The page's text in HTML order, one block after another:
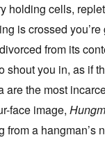
cells,
is crossed
from its
shout you in, as if
the most
face image,
a hangman’s